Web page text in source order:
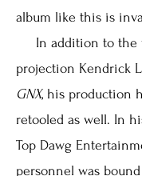
album like this is
In addition to the
projection Kendrick
GNX, his production
retooled as well. In
Top Dawg
personnel was